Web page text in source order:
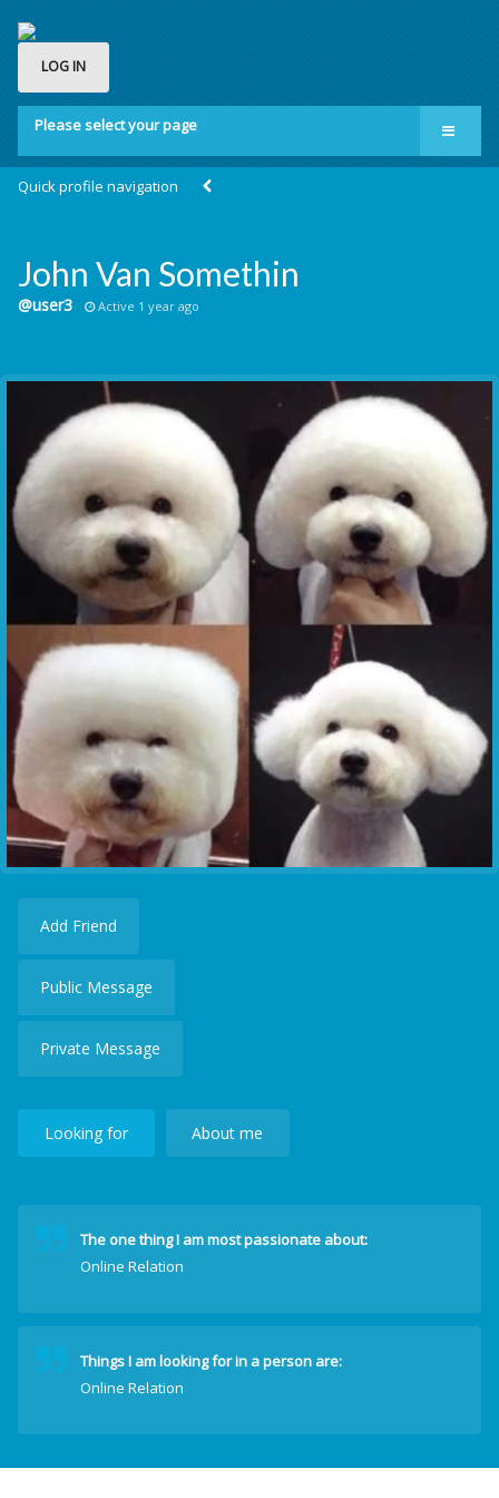
LOG IN
Please select your page
About us
Quick profile navigation
John Van Somethin
@user3 Active 1 year ago
Add Friend
Public Message
Private Message
Looking for About me
The one thing I am most passionate about:
Online Relation
Things I am looking for in a person are:
Online Relation